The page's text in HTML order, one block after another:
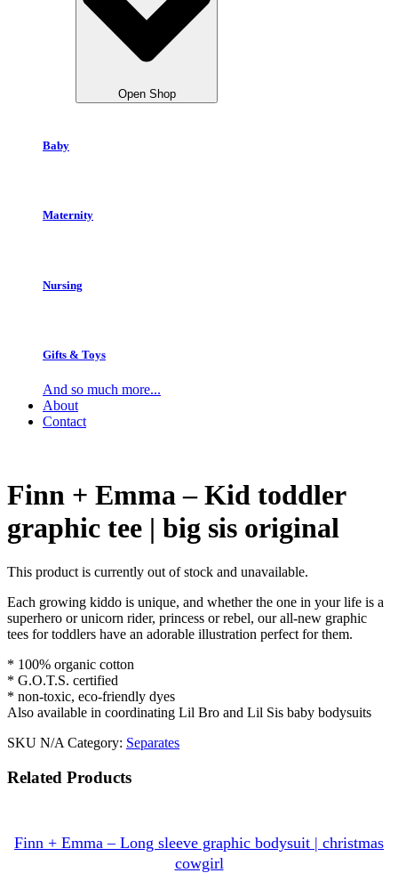
Open Shop
Baby
Maternity
Nursing
Gifts & Toys
And so much more...
About
Contact
Finn + Emma – Kid toddler
graphic tee | big sis original
This product is currently out of stock and unavailable.
Each growing kiddo is unique, and whether the one in your life is a
superhero or unicorn rider, princess or rebel, our all-new graphic
tees for toddlers have an adorable illustration perfect for them.
* 100% organic cotton
* G.O.T.S. certified
* non-toxic, eco-friendly dyes
Also available in coordinating Lil Bro and Lil Sis baby bodysuits
SKU N/A Category: Separates
Related Products
Finn + Emma – Long sleeve graphic bodysuit | christmas
cowgirl